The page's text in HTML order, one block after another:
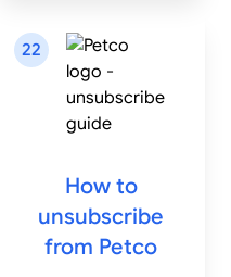
22
How to
unsubscribe
from Petco